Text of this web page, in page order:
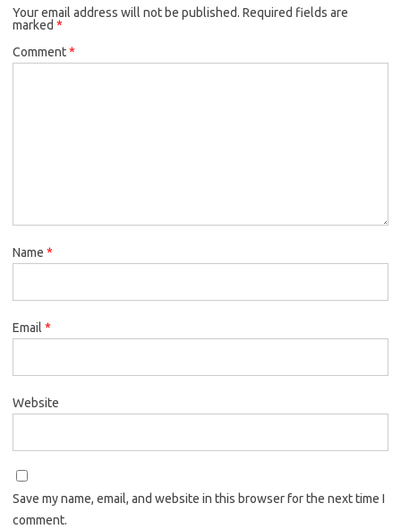
Your email address will not be published. Required fields are
marked *
Comment*
Name *
Email *
Website
Save my name, email, and website in this browser for the next time I
comment.